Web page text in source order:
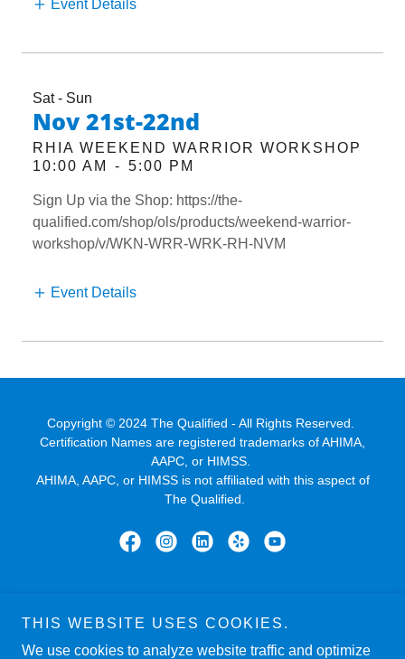
Event Details
Sat - Sun
Nov 21st-22nd
RHIA WEEKEND WARRIOR WORKSHOP
10:00 AM
- 5:00 PM
Sign Up via the Shop: https://the-
qualified.com/shop/ols/products/weekend-warrior-
workshop/v/WKN-WRR-WRK-RH-NVM
Event Details
Copyright © 2024 The Qualified - All Rights Reserved.
Certification Names are registered trademarks of AHIMA,
AAPC, or HIMSS.
AHIMA, AAPC, or HIMSS is not affiliated with this aspect of
The Qualified.
THIS WEBSITE USES COOKIES.
We use cookies to analyze website traffic and optimize